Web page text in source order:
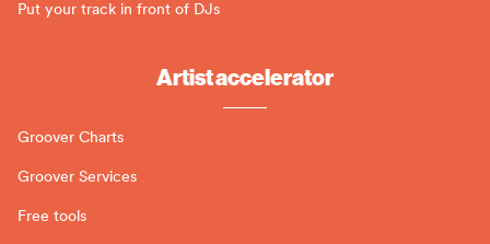
Put your track in front of DJs
Artist accelerator
Groover Charts
Groover Services
Free tools